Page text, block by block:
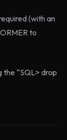
(with an
to
the “SQL> drop